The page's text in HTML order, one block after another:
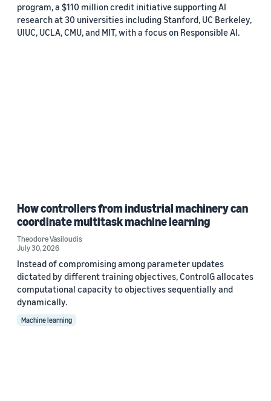
program, a $110 million credit initiative supporting AI
research at 30 universities including Stanford, UC Berkeley,
UIUC, UCLA, CMU, and MIT, with a focus on Responsible AI.
How controllers from industrial machinery can
coordinate multitask machine learning
Theodore Vasiloudis
July 30, 2026
Instead of compromising among parameter updates
dictated by different training objectives, ControlG allocates
computational capacity to objectives sequentially and
dynamically.
Machine learning